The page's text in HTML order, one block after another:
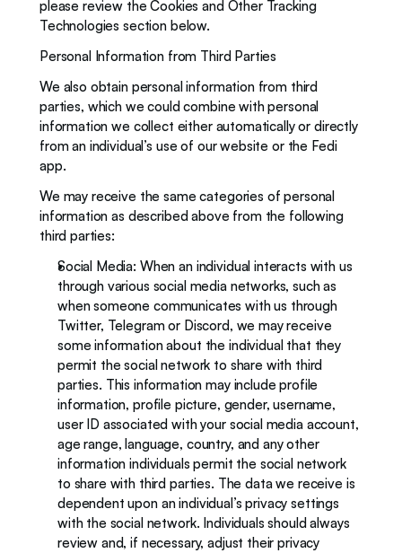
please review the Cookies and Other Tracking
Technologies section below.
Personal Information from Third Parties
We also obtain personal information from third
parties, which we could combine with personal
information we collect either automatically or directly
from an individual’s use of our website or the Fedi
app.
We may receive the same categories of personal
information as described above from the following
third parties:
Social Media: When an individual interacts with us
through various social media networks, such as
when someone communicates with us through
Twitter, Telegram or Discord, we may receive
some information about the individual that they
permit the social network to share with third
parties. This information may include profile
information, profile picture, gender, username,
user ID associated with your social media account,
age range, language, country, and any other
information individuals permit the social network
to share with third parties. The data we receive is
dependent upon an individual’s privacy settings
with the social network. Individuals should always
review and, if necessary, adjust their privacy